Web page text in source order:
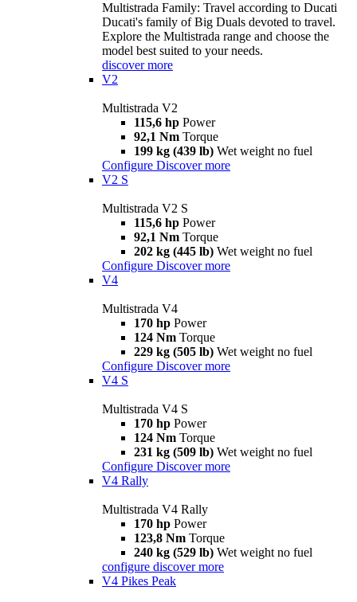
Multistrada Family: Travel according to Ducati
Ducati's family of Big Duals devoted to travel.
Explore the Multistrada range and choose the
model best suited to your needs.
discover more
V2
Multistrada V2
115,6 hp Power
92,1 Nm Torque
199 kg (439 lb) Wet weight no fuel
Configure Discover more
V2 S
Multistrada V2 S
115,6 hp Power
92,1 Nm Torque
202 kg (445 lb) Wet weight no fuel
Configure Discover more
V4
Multistrada V4
170 hp Power
124 Nm Torque
229 kg (505 lb) Wet weight no fuel
Configure Discover more
V4 S
Multistrada V4 S
170 hp Power
124 Nm Torque
231 kg (509 lb) Wet weight no fuel
Configure Discover more
V4 Rally
Multistrada V4 Rally
170 hp Power
123,8 Nm Torque
240 kg (529 lb) Wet weight no fuel
configure discover more
V4 Pikes Peak